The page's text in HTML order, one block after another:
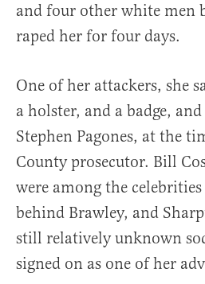
and four other white men
raped her for four days.
One of her attackers, she
a holster, and a badge,
Stephen Pagones, at the
County prosecutor. Bill
were among the
behind Brawley, and
still relatively unknown
signed on as one of her